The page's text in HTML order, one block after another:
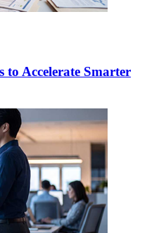
to Accelerate Smarter